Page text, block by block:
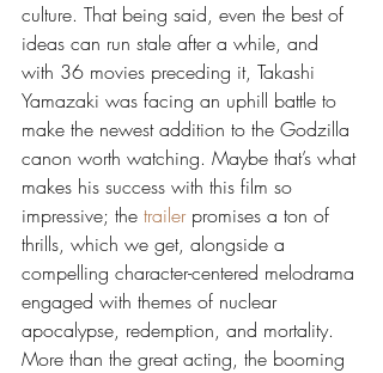
culture. That being said, even the best of
ideas can run stale after a while, and
with 36 movies preceding it, Takashi
Yamazaki was facing an uphill battle to
make the newest addition to the Godzilla
canon worth watching. Maybe that’s what
makes his success with this film so
impressive; the trailer promises a ton of
thrills, which we get, alongside a
compelling character-centered melodrama
engaged with themes of nuclear
apocalypse, redemption, and mortality.
More than the great acting, the booming